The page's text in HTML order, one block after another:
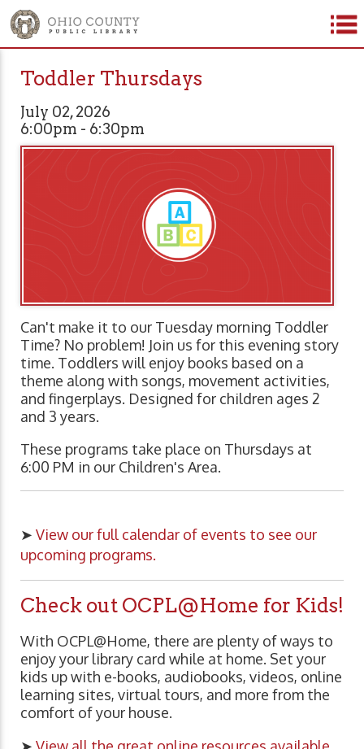
Toddler Thursdays
July 02, 2026
6:00pm - 6:30pm
Can't make it to our Tuesday morning Toddler
Time? No problem! Join us for this evening story
time. Toddlers will enjoy books based on a
theme along with songs, movement activities,
and fingerplays. Designed for children ages 2
and 3 years.
These programs take place on Thursdays at
6:00 PM in our Children's Area.
➤ View our full calendar of events to see our
upcoming programs.
Check out OCPL@Home for Kids!
With OCPL@Home, there are plenty of ways to
enjoy your library card while at home. Set your
kids up with e-books, audiobooks, videos, online
learning sites, virtual tours, and more from the
comfort of your house.